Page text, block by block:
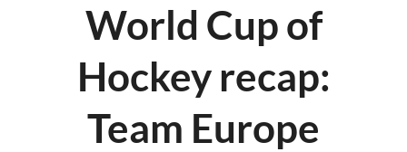
World Cup of
Hockey recap:
Team Europe